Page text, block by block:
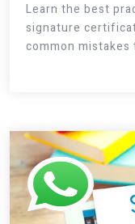
Learn the best
signature
common